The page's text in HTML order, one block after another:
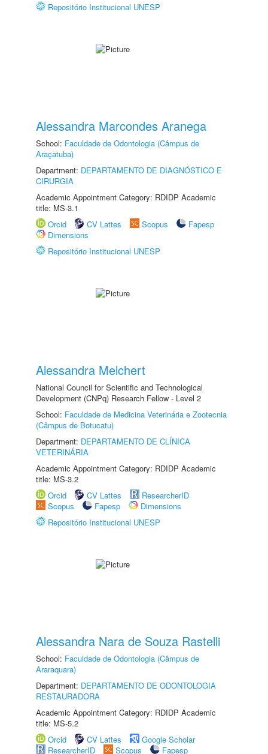
Repositório Institucional UNESP
Alessandra Marcondes Aranega
School: Faculdade de Odontologia (Câmpus de
Araçatuba)
Department: DEPARTAMENTO DE DIAGNÓSTICO E
CIRURGIA
Academic Appointment Category: RDIDP Academic
title: MS-3.1
Orcid
CV Lattes Scopus
Fapesp
Dimensions
Repositório Institucional UNESP
Alessandra Melchert
National Council for Scientific and Technological
Development (CNPq) Research Fellow - Level 2
School: Faculdade de Medicina Veterinária e Zootecnia
(Câmpus de Botucatu)
Department: DEPARTAMENTO DE CLÍNICA
VETERINÁRIA
Academic Appointment Category: RDIDP Academic
title: MS-3.2
Orcid
CV Lattes
ResearcherID
Scopus
Fapesp
Dimensions
Repositório Institucional UNESP
Alessandra Nara de Souza Rastelli
School: Faculdade de Odontologia (Câmpus de
Araraquara)
Department: DEPARTAMENTO DE ODONTOLOGIA
RESTAURADORA
Academic Appointment Category: RDIDP Academic
title: MS-5.2
Orcid
CV Lattes
Google Scholar
ResearcherID
Scopus Fapesp